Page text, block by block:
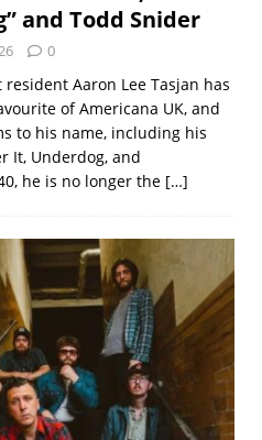
and Todd Snider
0
resident Aaron Lee Tasjan has
of Americana UK, and
to his name, including his
It, Underdog, and
he is no longer the […]